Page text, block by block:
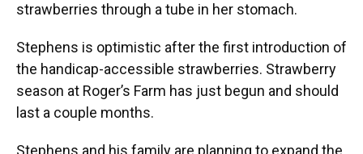
strawberries through a tube in her stomach.
Stephens is optimistic after the first introduction of
the handicap-accessible strawberries. Strawberry
season at Roger’s Farm has just begun and should
last a couple months.
Stephens and his family are planning to expand the